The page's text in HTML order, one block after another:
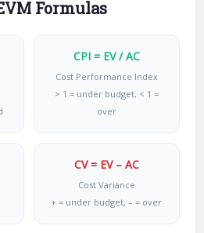
Formulas
CPI = EV / AC
Cost Performance Index
> 1 = under budget, < 1 =
over
CV = EV – AC
Cost Variance
+ = under budget, – = over